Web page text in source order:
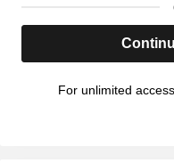
For unlimited access,